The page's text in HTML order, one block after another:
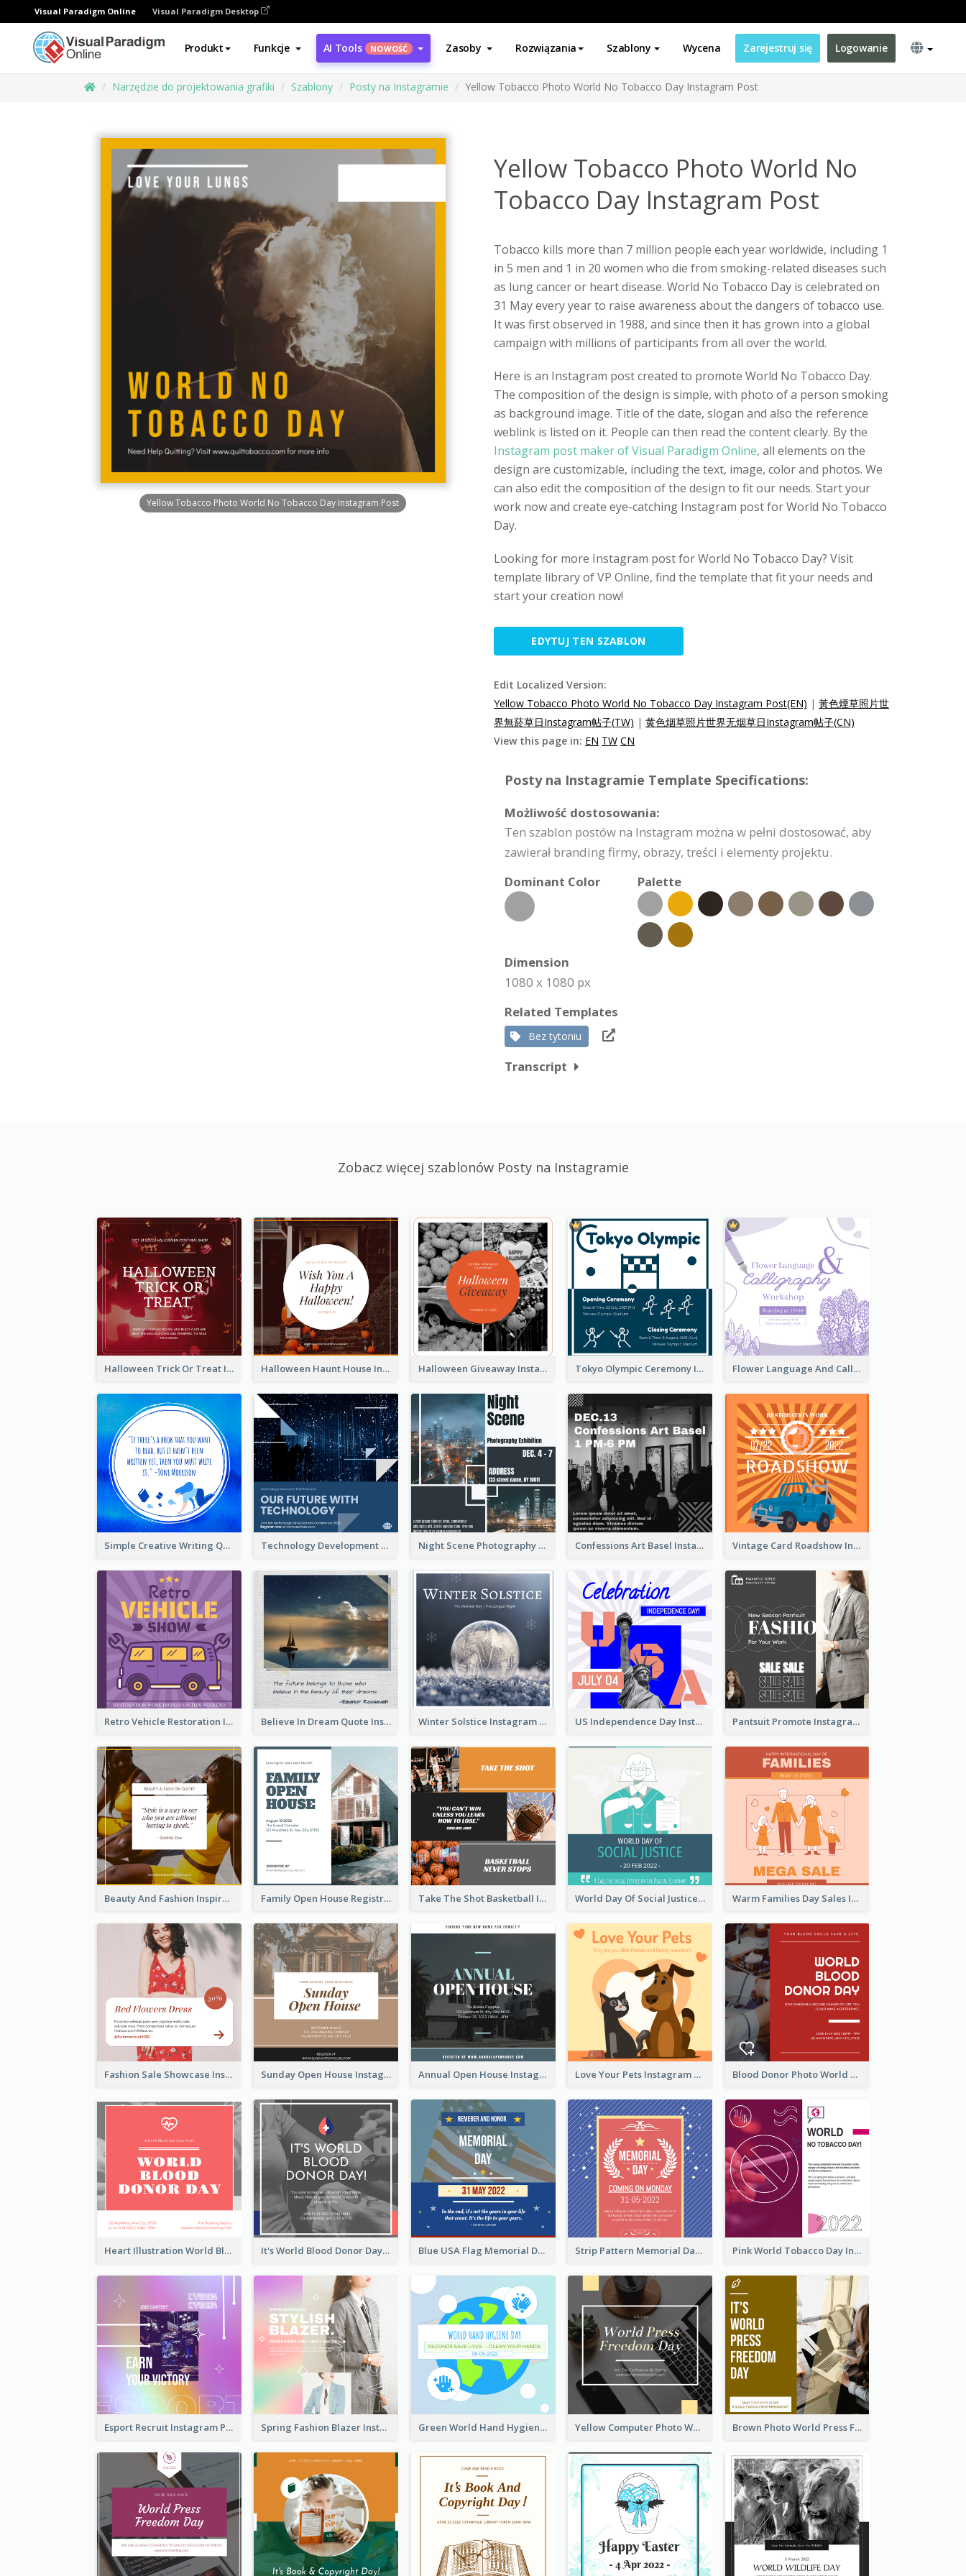
Visual Paradigm Online Visual Paradigm Desktop
Produkt Funkcje AI Tools NOWOŚĆ Zasoby Rozwiązania Szablony Wycena Zarejestruj się Logowanie
Narzędzie do projektowania grafiki Szablony Posty na Instagramie Yellow Tobacco Photo World No Tobacco Day Instagram Post
Yellow Tobacco Photo World No Tobacco Day Instagram Post
Yellow Tobacco Photo World No
Tobacco Day Instagram Post
Tobacco kills more than 7 million people each year worldwide, including 1
in 5 men and 1 in 20 women who die from smoking-related diseases such
as lung cancer or heart disease. World No Tobacco Day is celebrated on
31 May every year to raise awareness about the dangers of tobacco use.
It was first observed in 1988, and since then it has grown into a global
campaign with millions of participants from all over the world.
Here is an Instagram post created to promote World No Tobacco Day.
The composition of the design is simple, with photo of a person smoking
as background image. Title of the date, slogan and also the reference
weblink is listed on it. People can then read the content clearly. By the
Instagram post maker of Visual Paradigm Online, all elements on the
design are customizable, including the text, image, color and photos. We
can also edit the composition of the design to fit our needs. Start your
work now and create eye-catching Instagram post for World No Tobacco
Day.
Looking for more Instagram post for World No Tobacco Day? Visit
template library of VP Online, find the template that fit your needs and
start your creation now!
EDYTUJ TEN SZABLON
Edit Localized Version:
Yellow Tobacco Photo World No Tobacco Day Instagram Post(EN) | 黃色煙草照片世
界無菸草日Instagram帖子(TW) | 黄色烟草照片世界无烟草日Instagram帖子(CN)
View this page in: EN TW CN
Posty na Instagramie Template Specifications:
Możliwość dostosowania:
Ten szablon postów na Instagram można w pełni dostosować, aby
zawierał branding firmy, obrazy, treści i elementy projektu.
Dominant Color
Palette
Dimension
1080 x 1080 px
Related Templates
Bez tytoniu
Transcript
Zobacz więcej szablonów Posty na Instagramie
Halloween Trick Or Treat Instagram Post Halloween Haunt House Instagram Post Halloween Giveaway Instagram Post Tokyo Olympic Ceremony Instagram Post Flower Language And Calligraphy Instagram Post
Simple Creative Writing Quote Instagram Post Technology Development Conference Instagram Post Night Scene Photography Exhibition Instagram Post Confessions Art Basel Instagram Post Vintage Card Roadshow Instagram Post
Retro Vehicle Restoration Instagram Post Believe In Dream Quote Instagram Post Winter Solstice Instagram Post US Independence Day Instagram Post Pantsuit Promote Instagram Post
Beauty And Fashion Inspirational Quote Instagram Post Family Open House Registration Instagram Post Take The Shot Basketball Instagram Post World Day Of Social Justice Instagram Post Warm Families Day Sales Instagram Post
Fashion Sale Showcase Instagram Post Sunday Open House Instagram Post Annual Open House Instagram Post Love Your Pets Instagram Post Blood Donor Photo World Blood Donor Day Instagram Post
Heart Illustration World Blood Donor Day Instagram Post It's World Blood Donor Day Photo Instagram Post Blue USA Flag Memorial Day Instagram Post Design Strip Pattern Memorial Day Instagram Post Pink World Tobacco Day Instagram Post
Esport Recruit Instagram Post Spring Fashion Blazer Instagram Post Green World Hand Hygiene Day Instagram Post Yellow Computer Photo World Press Freedom Day Instagram Post Brown Photo World Press Freedom Day Instagram Post